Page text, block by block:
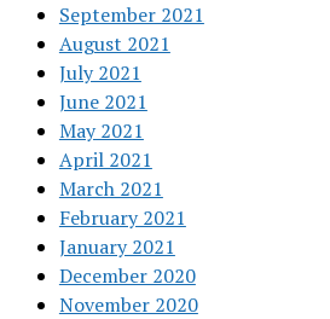
September 2021
August 2021
July 2021
June 2021
May 2021
April 2021
March 2021
February 2021
January 2021
December 2020
November 2020